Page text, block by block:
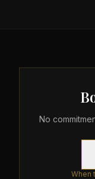
No
When